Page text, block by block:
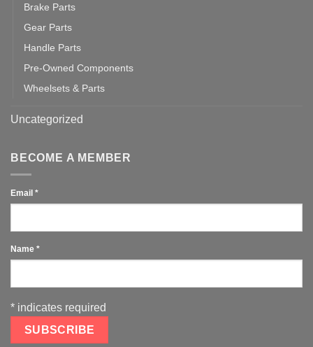
Brake Parts
Gear Parts
Handle Parts
Pre-Owned Components
Wheelsets & Parts
Uncategorized
BECOME A MEMBER
Email *
Name *
* indicates required